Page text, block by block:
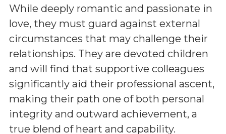
While deeply romantic and passionate in
love, they must guard against external
circumstances that may challenge their
relationships. They are devoted children
and will find that supportive colleagues
significantly aid their professional ascent,
making their path one of both personal
integrity and outward achievement, a
true blend of heart and capability.